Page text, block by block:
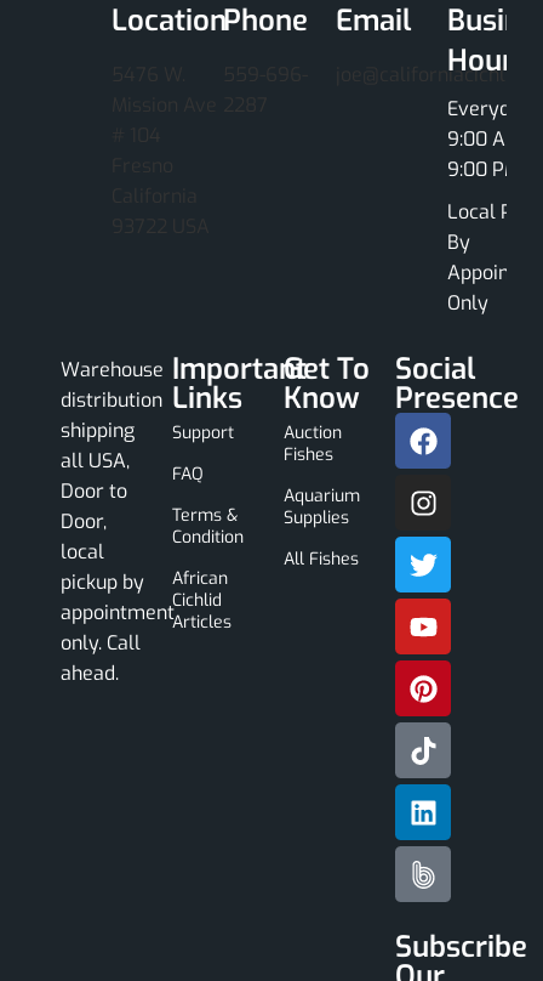
LocationPhone Email
Hours
Everyday
9:00 AM -
9:00 PM
Local Pick
By
Only
Warehouse
distribution
shipping
all USA,
Door to
Door,
local
pickup by
appointment
only. Call
ahead.
Important
Links
Support
FAQ
Terms &
Condition
African
Cichlid
Articles
Get To
Know
Auction
Fishes
Aquarium
Supplies
All Fishes
Social
Presence
Subscribe